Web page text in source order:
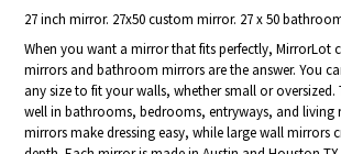
27 inch mirror. 27x50 custom mirror. 27 x 50
When you want a mirror that fits perfectly, MirrorLot
mirrors and bathroom mirrors are the answer. You
any size to fit your walls, whether small or oversized.
well in bathrooms, bedrooms, entryways, and living
mirrors make dressing easy, while large wall mirrors